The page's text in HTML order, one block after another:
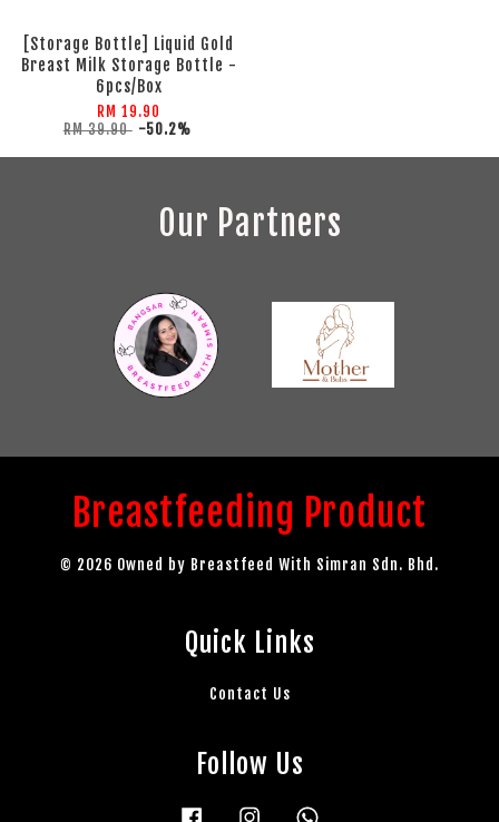
[Storage Bottle] Liquid Gold
Breast Milk Storage Bottle -
6pcs/Box
RM 19.90
RM 39.90 -50.2%
Our Partners
Breastfeeding Product
© 2026 Owned by Breastfeed With Simran Sdn. Bhd.
Quick Links
Contact Us
Follow Us
Facebook Instagram